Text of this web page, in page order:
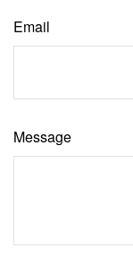
Email
Message